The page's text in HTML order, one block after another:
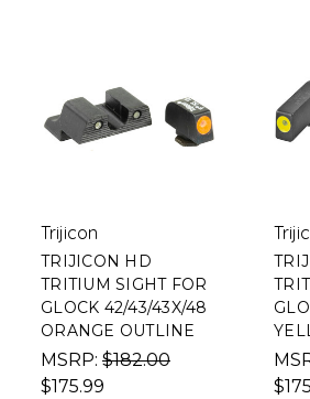
Trijicon
TRIJICON HD
TRITIUM SIGHT FOR
GLOCK 42/43/43X/48
ORANGE OUTLINE
MSRP: $182.00
$175.99